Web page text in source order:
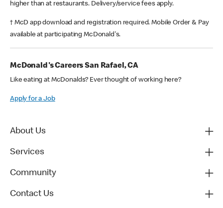
higher than at restaurants. Delivery/service fees apply.
† McD app download and registration required. Mobile Order & Pay
available at participating McDonald's.
McDonald's Careers San Rafael, CA
Like eating at McDonalds? Ever thought of working here?
Apply for a Job
About Us
Services
Community
Contact Us